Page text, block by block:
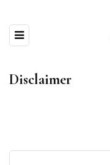
Disclaimer